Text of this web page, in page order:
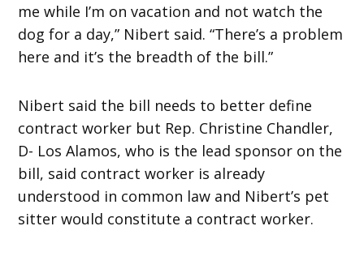
me while I’m on vacation and not watch the
dog for a day,” Nibert said. “There’s a problem
here and it’s the breadth of the bill.”
Nibert said the bill needs to better define
contract worker but Rep. Christine Chandler,
D- Los Alamos, who is the lead sponsor on the
bill, said contract worker is already
understood in common law and Nibert’s pet
sitter would constitute a contract worker.